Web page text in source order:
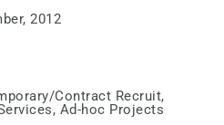
2012
Contract Recruit,
Ad-hoc Projects